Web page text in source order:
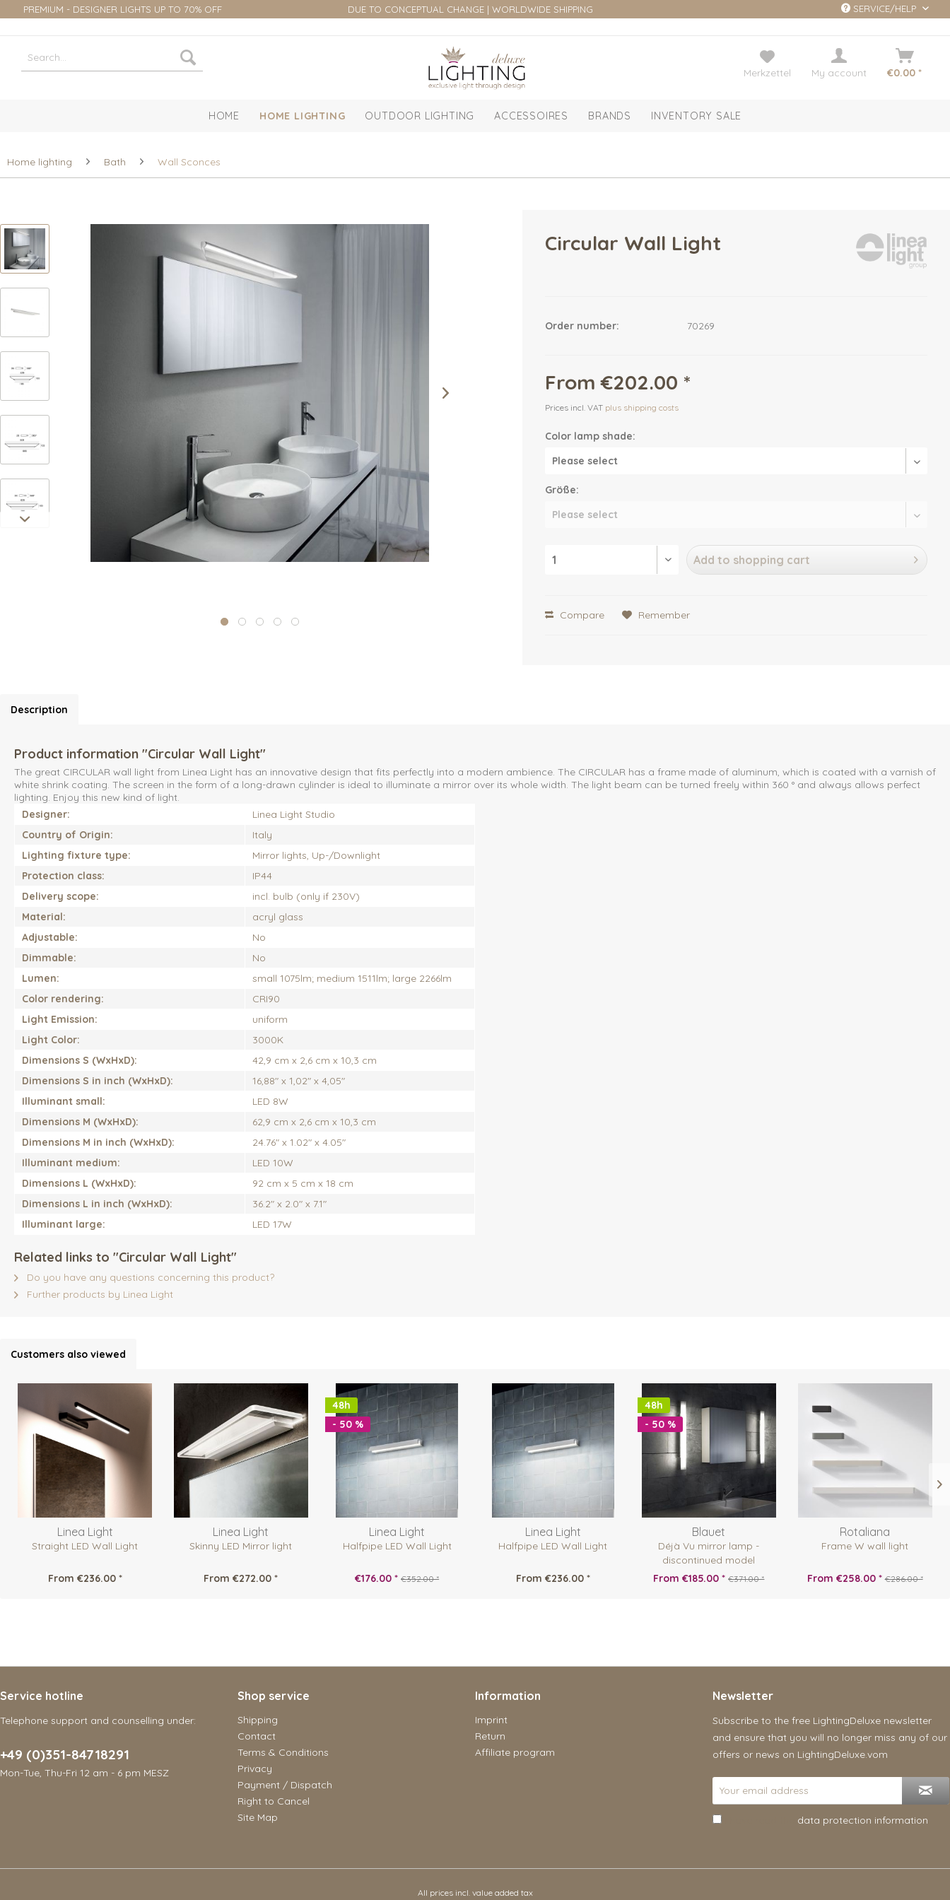
PREMIUM - DESIGNER LIGHTS UP TO 70% OFF DUE TO CONCEPTUAL CHANGE | WORLDWIDE SHIPPING SERVICE/HELP
Merkzettel My account €0.00 *
HOME HOME LIGHTING OUTDOOR LIGHTING ACCESSOIRES BRANDS INVENTORY SALE
Home lighting Bath Wall Sconces
Circular Wall Light
Order number: 70269
From €202.00 *
Prices incl. VAT plus shipping costs
Color lamp shade:
Größe:
Add to shopping cart
Compare Remember
Description
Product information "Circular Wall Light"
The great CIRCULAR wall light from Linea Light has an innovative design that fits perfectly into a modern ambience. The CIRCULAR has a frame made of aluminum, which is coated with a varnish of
white shrink coating. The screen in the form of a long-drawn cylinder is ideal to illuminate a mirror over its whole width. The light beam can be turned freely within 360 ° and always allows perfect
lighting. Enjoy this new kind of light.
Designer:
Linea Light Studio
Country of Origin:
Italy
Lighting fixture type:
Mirror lights, Up-/Downlight
Protection class:
IP44
Delivery scope:
incl. bulb (only if 230V)
Material:
acryl glass
Adjustable:
No
Dimmable:
No
Lumen:
small 1075lm; medium 1511lm; large 2266lm
Color rendering:
CRI90
Light Emission:
uniform
Light Color:
3000K
Dimensions S (WxHxD):
42,9 cm x 2,6 cm x 10,3 cm
Dimensions S in inch (WxHxD):
16,88" x 1,02" x 4,05"
Illuminant small:
LED 8W
Dimensions M (WxHxD):
62,9 cm x 2,6 cm x 10,3 cm
Dimensions M in inch (WxHxD):
24.76" x 1.02" x 4.05"
Illuminant medium:
LED 10W
Dimensions L (WxHxD):
92 cm x 5 cm x 18 cm
Dimensions L in inch (WxHxD):
36.2" x 2.0" x 7.1"
Illuminant large:
LED 17W
Related links to "Circular Wall Light"
Do you have any questions concerning this product?
Further products by Linea Light
Customers also viewed
Linea Light
Straight LED Wall Light
From €236.00 *
Linea Light
Skinny LED Mirror light
From €272.00 *
48h
- 50 %
Linea Light
Halfpipe LED Wall Light
€176.00 * €352.00 *
Linea Light
Halfpipe LED Wall Light
From €236.00 *
48h
- 50 %
Blauet
Déjà Vu mirror lamp -
discontinued model
From €185.00 * €371.00 *
Rotaliana
Frame W wall light
From €258.00 * €286.00 *
Service hotline
Telephone support and counselling under:
+49 (0)351-84718291
Mon-Tue, Thu-Fri 12 am - 6 pm MESZ
Shop service
Shipping
Contact
Terms & Conditions
Privacy
Payment / Dispatch
Right to Cancel
Site Map
Information
Imprint
Return
Affiliate program
Newsletter
Subscribe to the free LightingDeluxe newsletter
and ensure that you will no longer miss any of our
offers or news on LightingDeluxe.vom
data protection information
All prices incl. value added tax